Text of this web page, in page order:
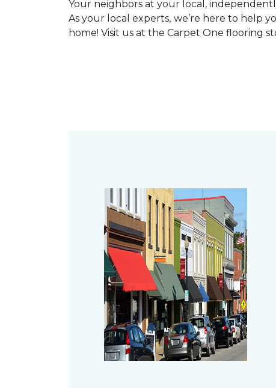
Your neighbors at your local,
As your local experts, we’re here to help
home! Visit us at the Carpet One flooring